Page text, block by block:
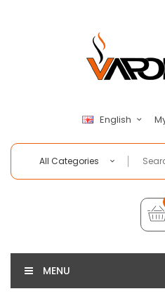
English
All Categories
MENU